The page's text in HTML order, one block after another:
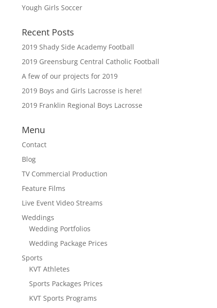
Yough Girls Soccer
Recent Posts
2019 Shady Side Academy Football
2019 Greensburg Central Catholic Football
A few of our projects for 2019
2019 Boys and Girls Lacrosse is here!
2019 Franklin Regional Boys Lacrosse
Menu
Contact
Blog
TV Commercial Production
Feature Films
Live Event Video Streams
Weddings
Wedding Portfolios
Wedding Package Prices
Sports
KVT Athletes
Sports Packages Prices
KVT Sports Programs